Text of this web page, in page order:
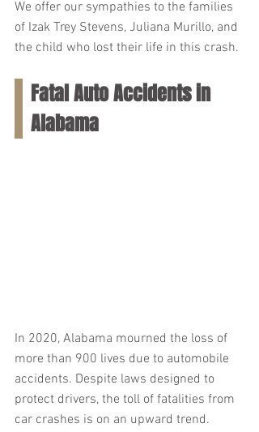
We offer our sympathies to the families
of Izak Trey Stevens, Juliana Murillo, and
the child who lost their life in this crash.
Fatal Auto Accidents in
Alabama
In 2020, Alabama mourned the loss of
more than 900 lives due to automobile
accidents. Despite laws designed to
protect drivers, the toll of fatalities from
car crashes is on an upward trend.